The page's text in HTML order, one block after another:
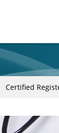
Certified